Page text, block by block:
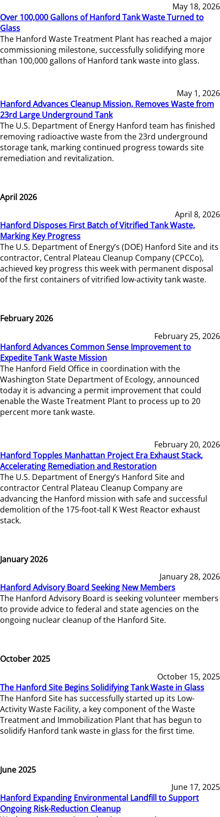
May 18, 2026
Over 100,000 Gallons of Hanford Tank Waste Turned to
Glass
The Hanford Waste Treatment Plant has reached a major
commissioning milestone, successfully solidifying more
than 100,000 gallons of Hanford tank waste into glass.
May 1, 2026
Hanford Advances Cleanup Mission, Removes Waste from
23rd Large Underground Tank
The U.S. Department of Energy Hanford team has finished
removing radioactive waste from the 23rd underground
storage tank, marking continued progress towards site
remediation and revitalization.
April 2026
April 8, 2026
Hanford Disposes First Batch of Vitrified Tank Waste,
Marking Key Progress
The U.S. Department of Energy’s (DOE) Hanford Site and its
contractor, Central Plateau Cleanup Company (CPCCo),
achieved key progress this week with permanent disposal
of the first containers of vitrified low-activity tank waste.
February 2026
February 25, 2026
Hanford Advances Common Sense Improvement to
Expedite Tank Waste Mission
The Hanford Field Office in coordination with the
Washington State Department of Ecology, announced
today it is advancing a permit improvement that could
enable the Waste Treatment Plant to process up to 20
percent more tank waste.
February 20, 2026
Hanford Topples Manhattan Project Era Exhaust Stack,
Accelerating Remediation and Restoration
The U.S. Department of Energy’s Hanford Site and
contractor Central Plateau Cleanup Company are
advancing the Hanford mission with safe and successful
demolition of the 175-foot-tall K West Reactor exhaust
stack.
January 2026
January 28, 2026
Hanford Advisory Board Seeking New Members
The Hanford Advisory Board is seeking volunteer members
to provide advice to federal and state agencies on the
ongoing nuclear cleanup of the Hanford Site.
October 2025
October 15, 2025
The Hanford Site Begins Solidifying Tank Waste in Glass
The Hanford Site has successfully started up its Low-
Activity Waste Facility, a key component of the Waste
Treatment and Immobilization Plant that has begun to
solidify Hanford tank waste in glass for the first time.
June 2025
June 17, 2025
Hanford Expanding Environmental Landfill to Support
Ongoing Risk-Reduction Cleanup